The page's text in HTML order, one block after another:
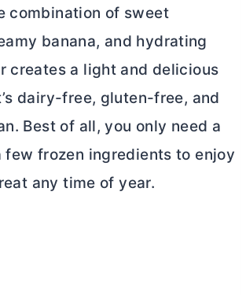
combination of sweet
banana, and hydrating
creates a light and delicious
dairy-free, gluten-free, and
Best of all, you only need a
few frozen ingredients to enjoy
any time of year.